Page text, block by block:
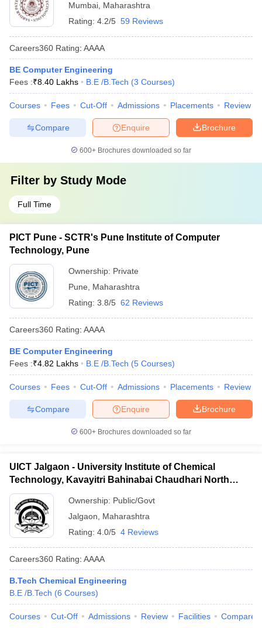
Mumbai Maharashtra
Rating: 4.2/5 59 Reviews
Careers360 Rating: AAAA
BE Computer Engineering
Fees :₹8.40 Lakhs B.E /B.Tech (3 Courses)
Courses Fees Cut-Off Admissions Placements Review
Brochure
Enquire
Compare
600+ Brochures downloaded so far
Filter by Study Mode
Full Time
PICT Pune - SCTR's Pune Institute of Computer
Technology, Pune
Ownership: Private
Pune
Maharashtra
Rating: 3.8/5 62 Reviews
Careers360 Rating: AAAA
BE Computer Engineering
Fees :₹4.82 Lakhs B.E /B.Tech (5 Courses)
Courses Fees Cut-Off Admissions Placements Review
Brochure
Enquire
Compare
600+ Brochures downloaded so far
UICT Jalgaon - University Institute of Chemical
Technology, Kavayitri Bahinabai Chaudhari North
Maharashtra University, Jalgaon
Ownership: Public/Govt
Jalgaon
Maharashtra
Rating: 4.0/5 4 Reviews
Careers360 Rating: AAAA
B.Tech Chemical Engineering
B.E /B.Tech (6 Courses)
Courses Cut-Off Admissions Review Facilities Compare